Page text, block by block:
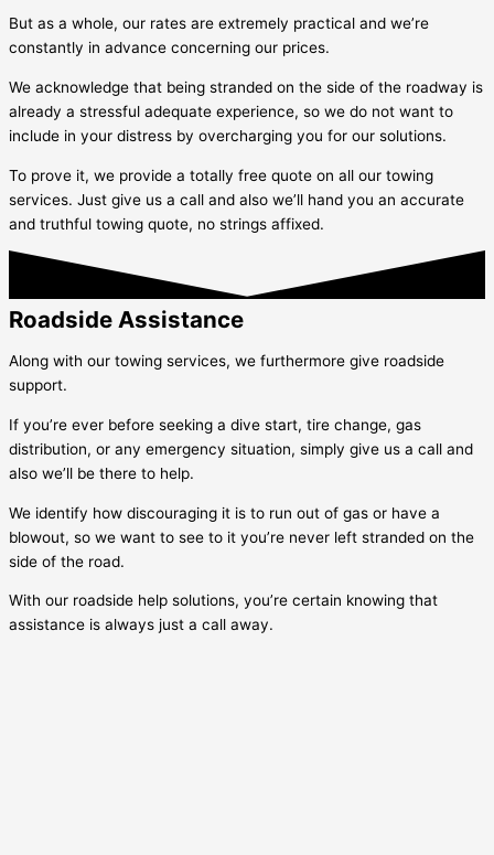
But as a whole, our rates are extremely practical and we’re
constantly in advance concerning our prices.
We acknowledge that being stranded on the side of the roadway is
already a stressful adequate experience, so we do not want to
include in your distress by overcharging you for our solutions.
To prove it, we provide a totally free quote on all our towing
services. Just give us a call and also we’ll hand you an accurate
and truthful towing quote, no strings affixed.
Roadside Assistance
Along with our towing services, we furthermore give roadside
support.
If you’re ever before seeking a dive start, tire change, gas
distribution, or any emergency situation, simply give us a call and
also we’ll be there to help.
We identify how discouraging it is to run out of gas or have a
blowout, so we want to see to it you’re never left stranded on the
side of the road.
With our roadside help solutions, you’re certain knowing that
assistance is always just a call away.